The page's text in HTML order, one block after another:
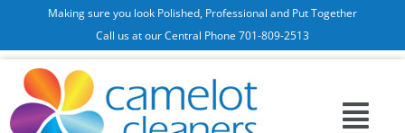
Making sure you look Polished, Professional and Put Together
Call us at our Central Phone 701-809-2513